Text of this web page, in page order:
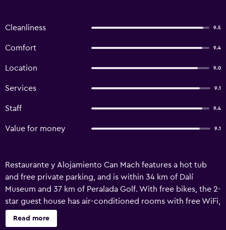
Cleanliness 9.5
Comfort 9.4
Location 9.0
Services 9.1
Staff 9.4
Value for money 9.1
Restaurante y Alojamiento Can Mach features a hot tub
and free private parking, and is within 34 km of Dalí
Museum and 37 km of Peralada Golf. With free bikes, the 2-
star guest house has air-conditioned rooms with free WiFi,
each with a private bathroom. The guest house has family
rooms as well as facilities for disabled guests. Each unit
Read more